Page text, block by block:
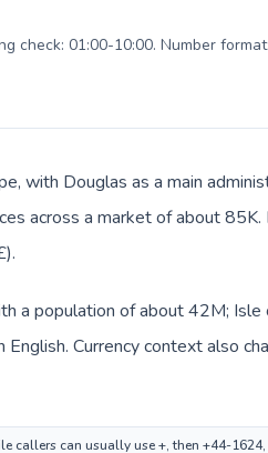
check: 01:00-10:00. Number format:
with Douglas as a main
across a market of about
a population of about 42M;
Currency context also
callers can usually use +, then +44-